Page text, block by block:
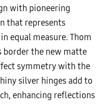
with pioneering
that represents
equal measure. Thom
border the new matte
symmetry with the
silver hinges add to
enhancing reflections